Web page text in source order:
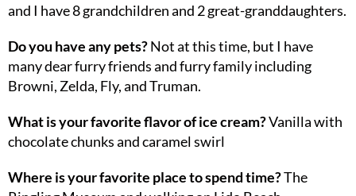
and I have 8 grandchildren and 2 great-granddaughters.
Do you have any pets?Not at this time, but I have
many dear furry friends and furry family including
Browni, Zelda, Fly, and Truman.
What is your favorite flavor of ice cream?Vanilla with
chocolate chunks and caramel swirl
Where is your favorite place to spend time?The